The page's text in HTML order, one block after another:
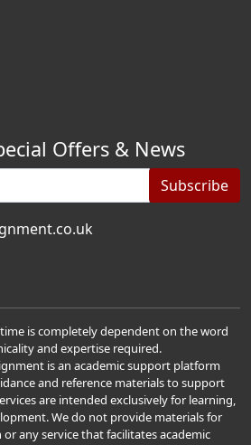
Offers & News
Subscribe
is completely dependent on the word
and expertise required.
is an academic support platform
and reference materials to support
are intended exclusively for learning,
We do not provide materials for
any service that facilitates academic